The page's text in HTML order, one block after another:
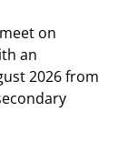
on
an
2026 from